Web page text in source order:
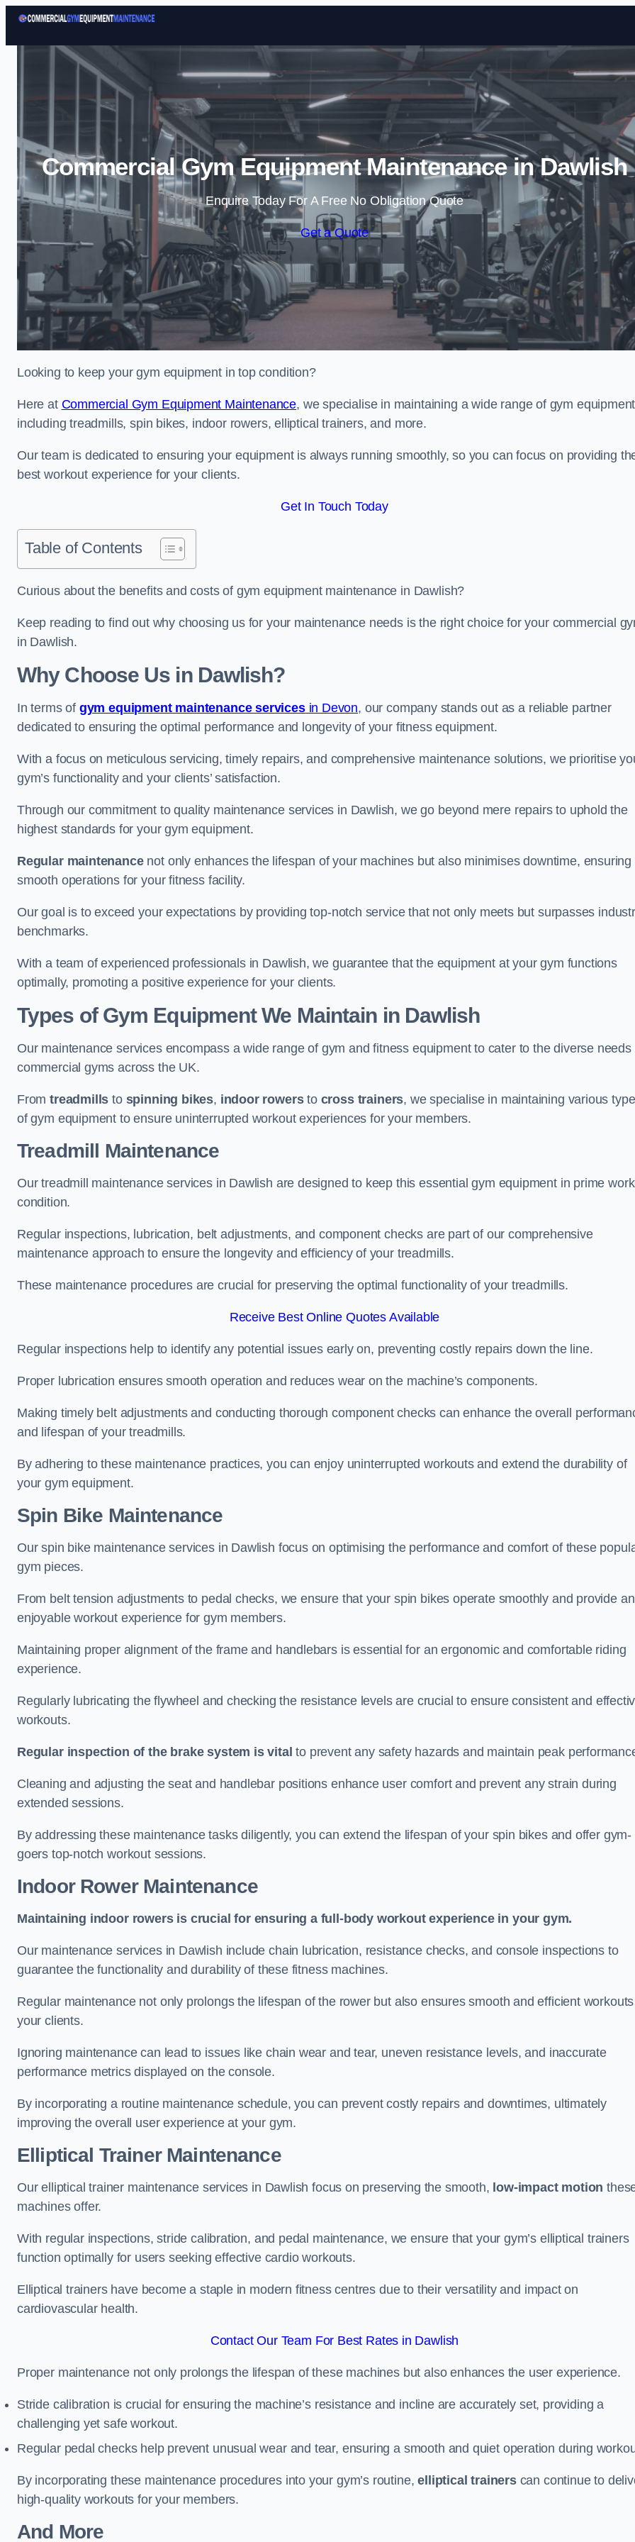
Skip to content
Commercial Gym Equipment Maintenance in Dawlish
Enquire Today For A Free No Obligation Quote
Get a Quote
Looking to keep your gym equipment in top condition?
Here at Commercial Gym Equipment Maintenance, we specialise in maintaining a wide range of gym
including treadmills, spin bikes, indoor rowers, elliptical trainers, and more.
Our team is dedicated to ensuring your equipment is always running smoothly, so you can focus on providing
best workout experience for your clients.
Get In Touch Today
Table of Contents
Curious about the benefits and costs of gym equipment maintenance in Dawlish?
Keep reading to find out why choosing us for your maintenance needs is the right choice for your commercial
in Dawlish.
Why Choose Us in Dawlish?
In terms of gym equipment maintenance servicesin Devon, our company stands out as a reliable partner
dedicated to ensuring the optimal performance and longevity of your fitness equipment.
With a focus on meticulous servicing, timely repairs, and comprehensive maintenance solutions, we prioritise
gym’s functionality and your clients’ satisfaction.
Through our commitment to quality maintenance services in Dawlish, we go beyond mere repairs to uphold the
highest standards for your gym equipment.
Regular maintenancenot only enhances the lifespan of your machines but also minimises downtime, ensuring
smooth operations for your fitness facility.
Our goal is to exceed your expectations by providing top-notch service that not only meets but surpasses
benchmarks.
With a team of experienced professionals in Dawlish, we guarantee that the equipment at your gym functions
optimally, promoting a positive experience for your clients.
Types of Gym Equipment We Maintain in Dawlish
Our maintenance services encompass a wide range of gym and fitness equipment to cater to the diverse needs
commercial gyms across the UK.
Fromtreadmills to spinning bikes, indoor rowersto cross trainers, we specialise in maintaining various
of gym equipment to ensure uninterrupted workout experiences for your members.
Treadmill Maintenance
Our treadmill maintenance services in Dawlish are designed to keep this essential gym equipment in prime
condition.
Regular inspections, lubrication, belt adjustments, and component checks are part of our comprehensive
maintenance approach to ensure the longevity and efficiency of your treadmills.
These maintenance procedures are crucial for preserving the optimal functionality of your treadmills.
Receive Best Online Quotes Available
Regular inspections help to identify any potential issues early on, preventing costly repairs down the line.
Proper lubrication ensures smooth operation and reduces wear on the machine’s components.
Making timely belt adjustments and conducting thorough component checks can enhance the overall
and lifespan of your treadmills.
By adhering to these maintenance practices, you can enjoy uninterrupted workouts and extend the durability of
your gym equipment.
Spin Bike Maintenance
Our spin bike maintenance services in Dawlish focus on optimising the performance and comfort of these
gym pieces.
From belt tension adjustments to pedal checks, we ensure that your spin bikes operate smoothly and provide an
enjoyable workout experience for gym members.
Maintaining proper alignment of the frame and handlebars is essential for an ergonomic and comfortable riding
experience.
Regularly lubricating the flywheel and checking the resistance levels are crucial to ensure consistent and
workouts.
Regular inspection of the brake system is vital to prevent any safety hazards and maintain peak
Cleaning and adjusting the seat and handlebar positions enhance user comfort and prevent any strain during
extended sessions.
By addressing these maintenance tasks diligently, you can extend the lifespan of your spin bikes and offer gym-
goers top-notch workout sessions.
Indoor Rower Maintenance
Maintaining indoor rowers is crucial for ensuring a full-body workout experience in your gym.
Our maintenance services in Dawlish include chain lubrication, resistance checks, and console inspections to
guarantee the functionality and durability of these fitness machines.
Regular maintenance not only prolongs the lifespan of the rower but also ensures smooth and efficient
your clients.
Ignoring maintenance can lead to issues like chain wear and tear, uneven resistance levels, and inaccurate
performance metrics displayed on the console.
By incorporating a routine maintenance schedule, you can prevent costly repairs and downtimes, ultimately
improving the overall user experience at your gym.
Elliptical Trainer Maintenance
Our elliptical trainer maintenance services in Dawlish focus on preserving the smooth, low-impact motion
machines offer.
With regular inspections, stride calibration, and pedal maintenance, we ensure that your gym’s elliptical trainers
function optimally for users seeking effective cardio workouts.
Elliptical trainers have become a staple in modern fitness centres due to their versatility and impact on
cardiovascular health.
Contact Our Team For Best Rates in Dawlish
Proper maintenance not only prolongs the lifespan of these machines but also enhances the user experience.
Stride calibration is crucial for ensuring the machine’s resistance and incline are accurately set, providing a
challenging yet safe workout.
Regular pedal checks help prevent unusual wear and tear, ensuring a smooth and quiet operation during
By incorporating these maintenance procedures into your gym’s routine,elliptical trainerscan continue to
high-quality workouts for your members.
And More